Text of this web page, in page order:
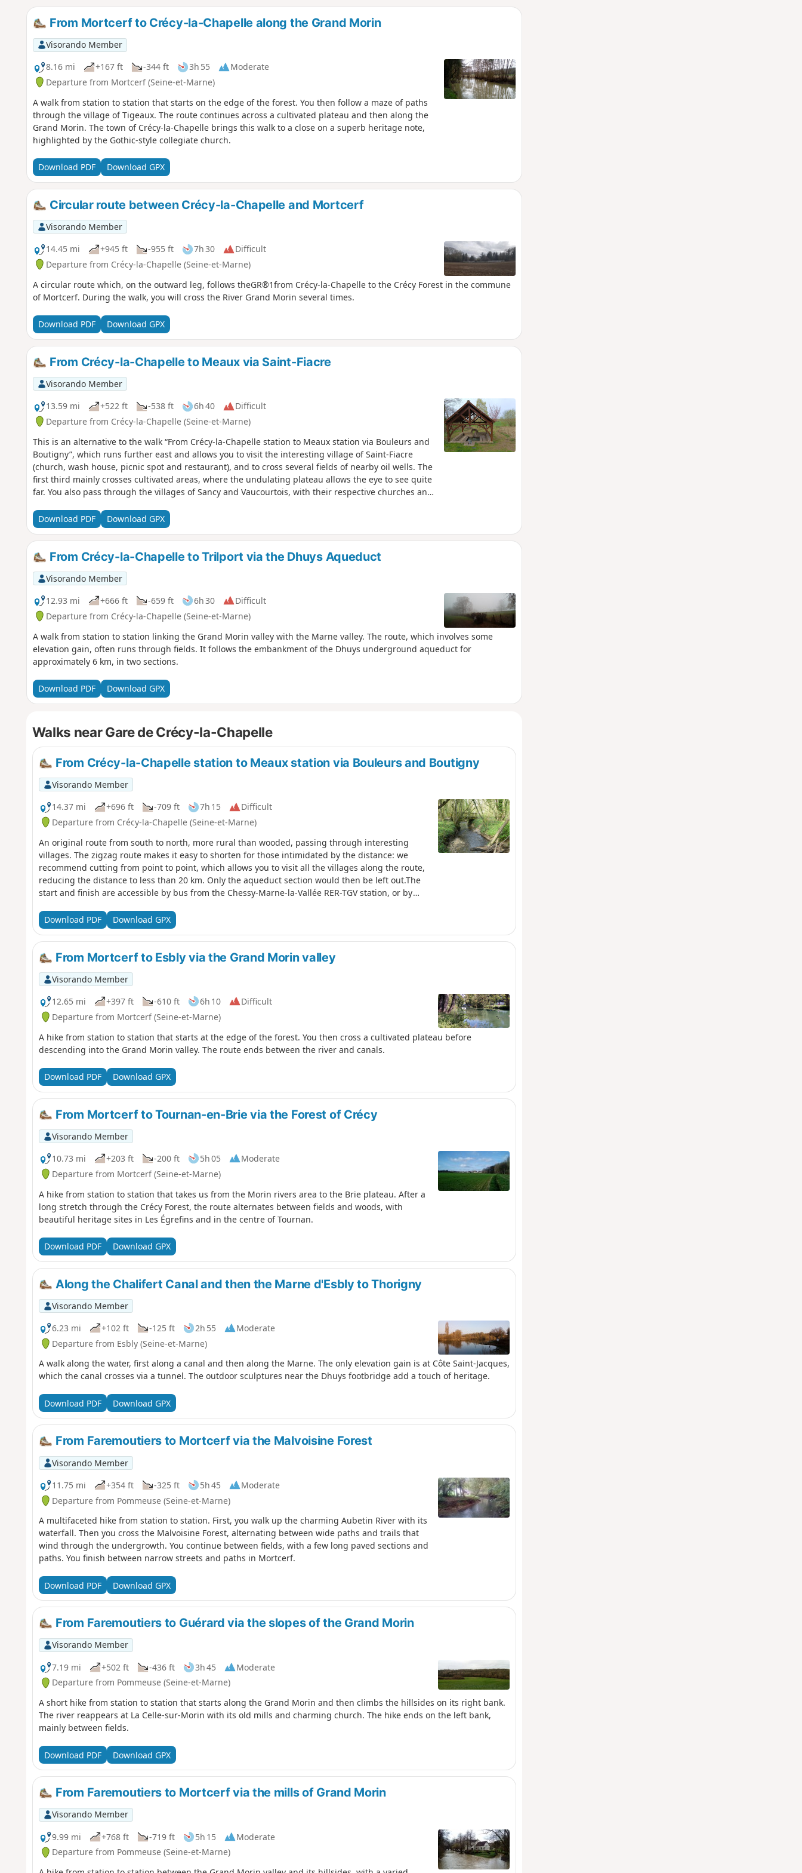
From Mortcerf to Crécy-la-Chapelle along the Grand Morin
Visorando Member
8.16 mi
+167 ft -344 ft 3h 55
Moderate
Departure from Mortcerf (Seine-et-Marne)
A walk from station to station that starts on the edge of the forest. You then follow a maze of paths
through the village of Tigeaux. The route continues across a cultivated plateau and then along the
Grand Morin. The town of Crécy-la-Chapelle brings this walk to a close on a superb heritage note,
highlighted by the Gothic-style collegiate church.
Download PDF Download GPX
Circular route between Crécy-la-Chapelle and Mortcerf
Visorando Member
14.45 mi
+945 ft -955 ft 7h 30
Difficult
Departure from Crécy-la-Chapelle (Seine-et-Marne)
A circular route which, on the outward leg, follows theGR®1from Crécy-la-Chapelle to the Crécy Forest in the commune
of Mortcerf. During the walk, you will cross the River Grand Morin several times.
Download PDF Download GPX
From Crécy-la-Chapelle to Meaux via Saint-Fiacre
Visorando Member
13.59 mi
+522 ft -538 ft 6h 40
Difficult
Departure from Crécy-la-Chapelle (Seine-et-Marne)
This is an alternative to the walk “From Crécy-la-Chapelle station to Meaux station via Bouleurs and
Boutigny”, which runs further east and allows you to visit the interesting village of Saint-Fiacre
(church, wash house, picnic spot and restaurant), and to cross several fields of nearby oil wells. The
first third mainly crosses cultivated areas, where the undulating plateau allows the eye to see quite
far. You also pass through the villages of Sancy and Vaucourtois, with their respective churches and
past the Meaux-Boutigny golf course, through the woods at the foot of Bois le Comte, and along the
Marne before finishing with a quick (or longer, depending on your mood) visit to the old town centre
of Meaux.
Download PDF Download GPX
From Crécy-la-Chapelle to Trilport via the Dhuys Aqueduct
Visorando Member
12.93 mi
+666 ft -659 ft 6h 30
Difficult
Departure from Crécy-la-Chapelle (Seine-et-Marne)
A walk from station to station linking the Grand Morin valley with the Marne valley. The route, which involves some
elevation gain, often runs through fields. It follows the embankment of the Dhuys underground aqueduct for
approximately 6 km, in two sections.
Download PDF Download GPX
Walks near Gare de Crécy-la-Chapelle
From Crécy-la-Chapelle station to Meaux station via Bouleurs and Boutigny
Visorando Member
14.37 mi
+696 ft -709 ft 7h 15
Difficult
Departure from Crécy-la-Chapelle (Seine-et-Marne)
An original route from south to north, more rural than wooded, passing through interesting
villages. The zigzag route makes it easy to shorten for those intimidated by the distance: we
recommend cutting from point to point, which allows you to visit all the villages along the route,
reducing the distance to less than 20 km. Only the aqueduct section would then be left out.The
start and finish are accessible by bus from the Chessy-Marne-la-Vallée RER-TGV station, or by
Download PDF
Download GPX
From Mortcerf to Esbly via the Grand Morin valley
Visorando Member
12.65 mi
+397 ft -610 ft 6h 10
Difficult
Departure from Mortcerf (Seine-et-Marne)
A hike from station to station that starts at the edge of the forest. You then cross a cultivated plateau before
descending into the Grand Morin valley. The route ends between the river and canals.
Download PDF Download GPX
From Mortcerf to Tournan-en-Brie via the Forest of Crécy
Visorando Member
10.73 mi
+203 ft -200 ft 5h 05
Moderate
Departure from Mortcerf (Seine-et-Marne)
A hike from station to station that takes us from the Morin rivers area to the Brie plateau. After a
long stretch through the Crécy Forest, the route alternates between fields and woods, with
beautiful heritage sites in Les Égrefins and in the centre of Tournan.
Download PDF Download GPX
Along the Chalifert Canal and then the Marne d'Esbly to Thorigny
Visorando Member
6.23 mi
+102 ft -125 ft 2h 55
Moderate
Departure from Esbly (Seine-et-Marne)
A walk along the water, first along a canal and then along the Marne. The only elevation gain is at Côte Saint-Jacques,
which the canal crosses via a tunnel. The outdoor sculptures near the Dhuys footbridge add a touch of heritage.
Download PDF Download GPX
From Faremoutiers to Mortcerf via the Malvoisine Forest
Visorando Member
11.75 mi
+354 ft -325 ft 5h 45
Moderate
Departure from Pommeuse (Seine-et-Marne)
A multifaceted hike from station to station. First, you walk up the charming Aubetin River with its
waterfall. Then you cross the Malvoisine Forest, alternating between wide paths and trails that
wind through the undergrowth. You continue between fields, with a few long paved sections and
paths. You finish between narrow streets and paths in Mortcerf.
Download PDF Download GPX
From Faremoutiers to Guérard via the slopes of the Grand Morin
Visorando Member
7.19 mi
+502 ft -436 ft 3h 45
Moderate
Departure from Pommeuse (Seine-et-Marne)
A short hike from station to station that starts along the Grand Morin and then climbs the hillsides on its right bank.
The river reappears at La Celle-sur-Morin with its old mills and charming church. The hike ends on the left bank,
mainly between fields.
Download PDF Download GPX
From Faremoutiers to Mortcerf via the mills of Grand Morin
Visorando Member
9.99 mi
+768 ft -719 ft 5h 15
Moderate
Departure from Pommeuse (Seine-et-Marne)